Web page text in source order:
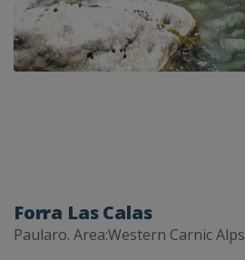
Forra Las Calas
Paularo. Area:Western Carnic Alps